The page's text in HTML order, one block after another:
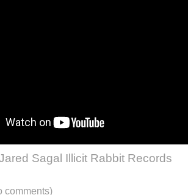
Sagal Illicit Rabbit Records
comments)